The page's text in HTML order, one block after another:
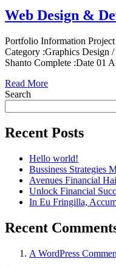
Web Design &
Portfolio Information
Category :Graphics Design
Shanto Complete :Date 01
Read More
Search
Recent Posts
Hello world!
Bussiness Strategies
Avenues Financial
Unlock Financial
In Eu Fringilla,
Recent
A WordPress